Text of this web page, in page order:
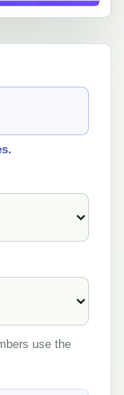
use the